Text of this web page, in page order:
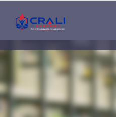
Single
Instructor
THE BEST DEMO